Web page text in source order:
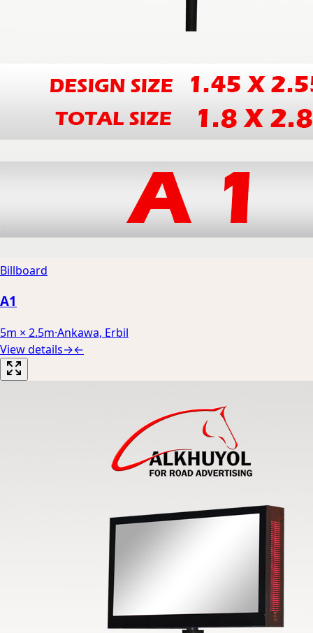
Billboard
A1
5m × 2.5m·Ankawa, Erbil
View details→←